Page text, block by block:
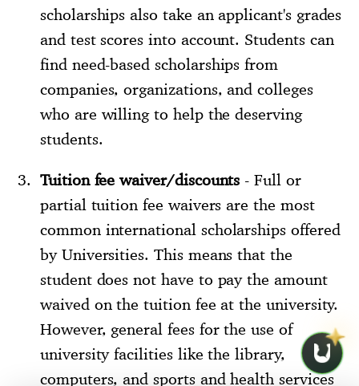
scholarships also take an applicant's grades
and test scores into account. Students can
find need-based scholarships from
companies, organizations, and colleges
who are willing to help the deserving
students.
Tuition fee waiver/discounts - Full or
partial tuition fee waivers are the most
common international scholarships offered
by Universities. This means that the
student does not have to pay the amount
waived on the tuition fee at the university.
However, general fees for the use of
university facilities like the library,
computers, and sports and health services